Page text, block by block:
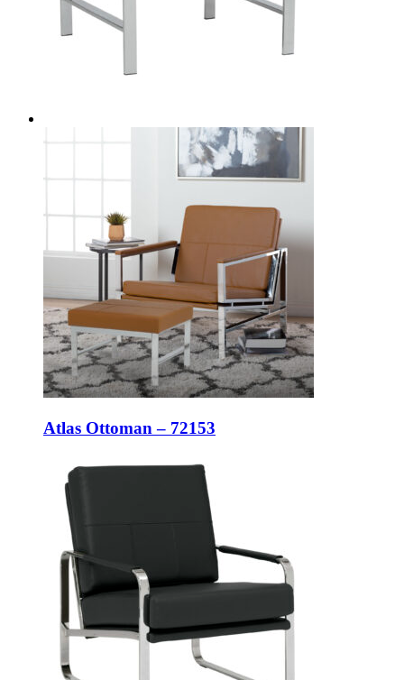
Atlas Ottoman – 72153